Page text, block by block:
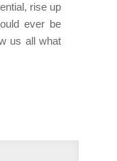
rise up
ever be
us all what